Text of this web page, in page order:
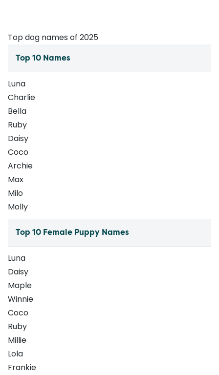
Top dog names of 2025
Top 10 Names
Luna
Charlie
Bella
Ruby
Daisy
Coco
Archie
Max
Milo
Molly
Top 10 Female Puppy Names
Luna
Daisy
Maple
Winnie
Coco
Ruby
Millie
Lola
Frankie